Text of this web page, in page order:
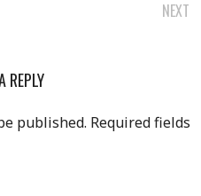
NEXT
REPLY
published. Required fields